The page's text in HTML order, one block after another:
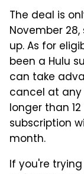
The deal is
November
up. As for
been a Hulu
can take
cancel at
longer than
subscription
month.
If you're